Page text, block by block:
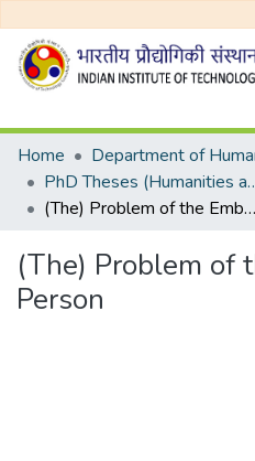
Home
PhD Theses
(The) Problem of the Embodied Person
(The) Problem of
Person